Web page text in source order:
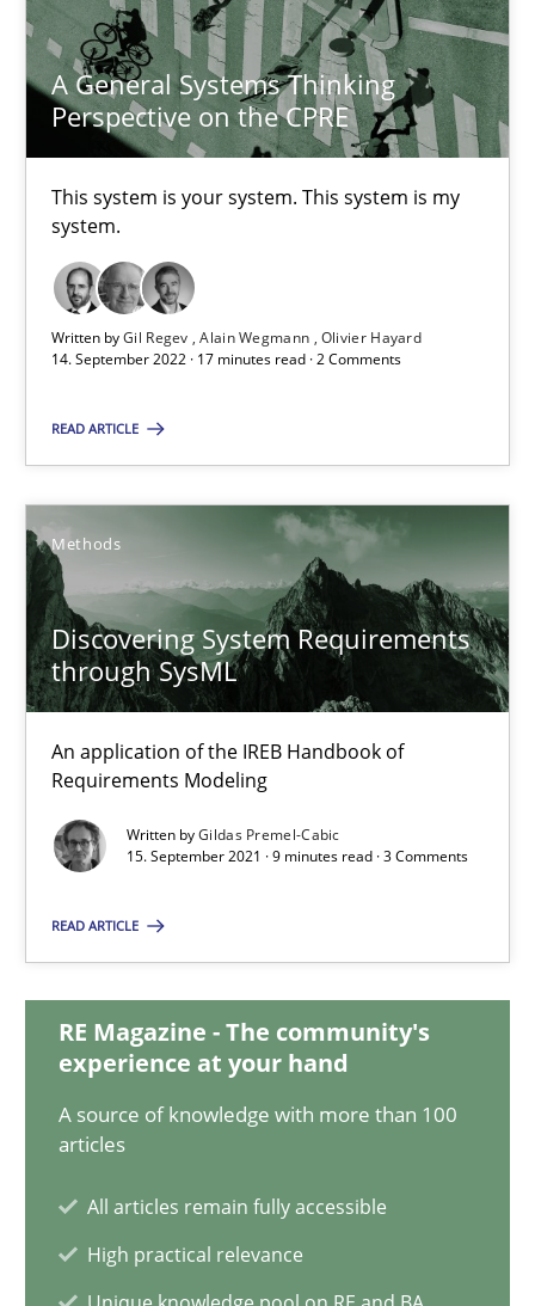
A General Systems Thinking
Perspective on the CPRE
This system is your system. This system is my
system.
Written byGil Regev Alain Wegmann Olivier Hayard
14. September 2022 · 17 minutes read · 2 Comments
READ ARTICLE
Methods
Discovering System Requirements
through SysML
An application of the IREB Handbook of
Requirements Modeling
Written byGildas Premel-Cabic
15. September 2021 · 9 minutes read · 3 Comments
READ ARTICLE
RE Magazine - The community's
experience at your hand
A source of knowledge with more than 100
articles
All articles remain fully accessible
High practical relevance
A General Systems Thinking Perspective on the CPRE
This system is your system. This system is my system.
Opinions
Alain Wegmann
Olivier Hayard
14.09.2022
17 minutes
Discovering System Requirements through SysML
9 minutes
How applying Lean Startup, Design Thinking, and others,
Methods Practice